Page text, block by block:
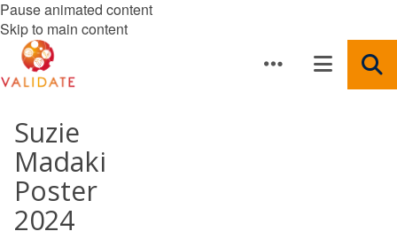
Pause animated content
Skip to main content
Suzie
Madaki
Poster
2024